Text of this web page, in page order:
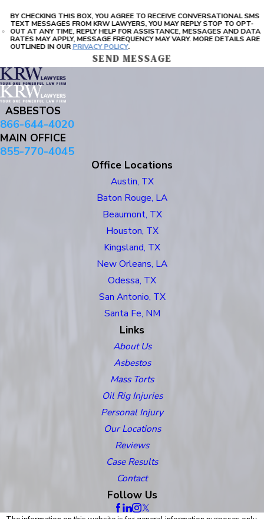
BY CHECKING THIS BOX, YOU AGREE TO RECEIVE CONVERSATIONAL SMS
TEXT MESSAGES FROM KRW LAWYERS, YOU MAY REPLY STOP TO OPT-
OUT AT ANY TIME, REPLY HELP FOR ASSISTANCE, MESSAGES AND DATA
RATES MAY APPLY, MESSAGE FREQUENCY MAY VARY. MORE DETAILS ARE
OUTLINED IN OURPRIVACY POLICY.
SEND MESSAGE
ASBESTOS
866-644-4020
MAIN OFFICE
855-770-4045
Office Locations
Austin, TX
Baton Rouge, LA
Beaumont, TX
Houston, TX
Kingsland, TX
New Orleans, LA
Odessa, TX
San Antonio, TX
Santa Fe, NM
Links
About Us
Asbestos
Mass Torts
Oil Rig Injuries
Personal Injury
Our Locations
Reviews
Case Results
Contact
Follow Us